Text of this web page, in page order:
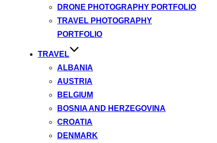
DRONE PHOTOGRAPHY PORTFOLIO
TRAVEL PHOTOGRAPHY
PORTFOLIO
TRAVEL
ALBANIA
AUSTRIA
BELGIUM
BOSNIA AND HERZEGOVINA
CROATIA
DENMARK